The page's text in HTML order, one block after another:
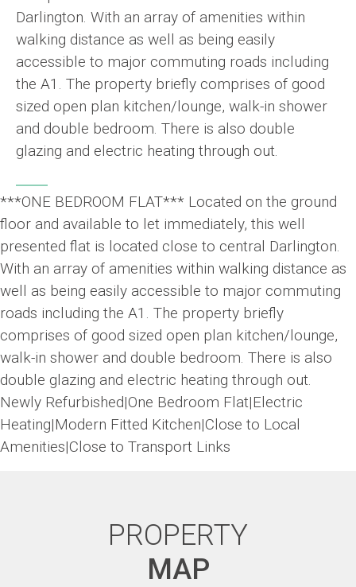
Darlington. With an array of amenities within
walking distance as well as being easily
accessible to major commuting roads including
the A1. The property briefly comprises of good
sized open plan kitchen/lounge, walk-in shower
and double bedroom. There is also double
glazing and electric heating through out.
***ONE BEDROOM FLAT*** Located on the ground
floor and available to let immediately, this well
presented flat is located close to central Darlington.
With an array of amenities within walking distance as
well as being easily accessible to major commuting
roads including the A1. The property briefly
comprises of good sized open plan kitchen/lounge,
walk-in shower and double bedroom. There is also
double glazing and electric heating through out.
Newly Refurbished|One Bedroom Flat|Electric
Heating|Modern Fitted Kitchen|Close to Local
Amenities|Close to Transport Links
PROPERTY
MAP